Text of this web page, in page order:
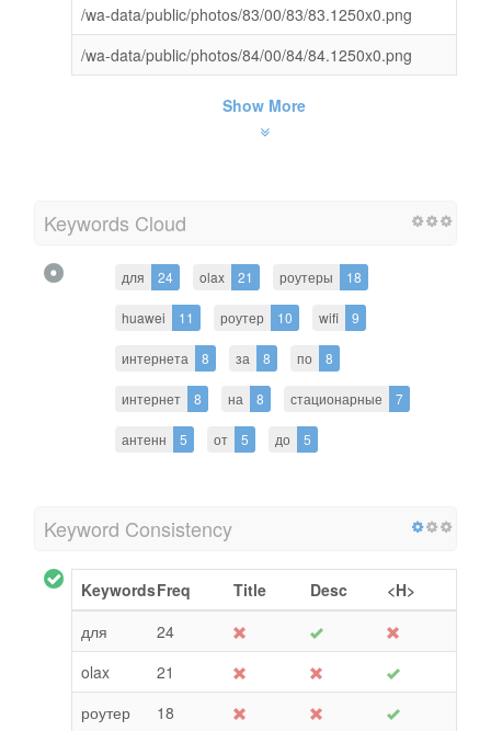
/wa-data/public/photos/83/00/83/83.1250x0.png
/wa-data/public/photos/84/00/84/84.1250x0.png
Show More
Keywords Cloud
для 24 olax 21 роутеры 18
huawei 11 роутер 10 wifi 9
интернета 8 за 8 по 8
интернет 8 на 8 стационарные 7
антенн 5 от 5 до 5
Keyword Consistency
KeywordsFreq Title Desc
<H>
для
24
olax
21
роутер
18